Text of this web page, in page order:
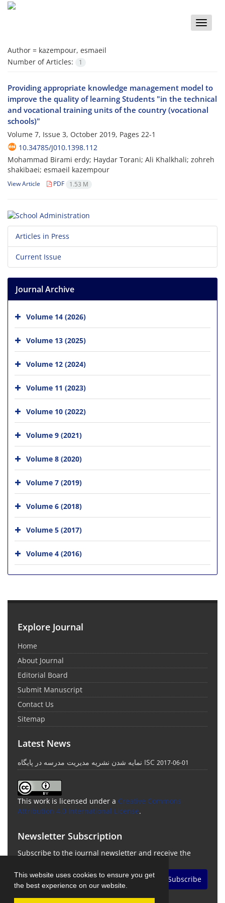
This website uses cookies to ensure you get
the best experience on our website.
Toggle
Author = kazempour, esmaeil
Number of Articles:
1
Providing appropriate knowledge management model to
improve the quality of learning Students "in the technical
and vocational training units of the country (vocational
schools)"
Volume 7, Issue 3, October 2019, Pages 22-1
10.34785/J010.1398.112
Mohammad Birami erdy; Haydar Torani; Ali Khalkhali; zohreh
shakibaei; esmaeil kazempour
View Article PDF 1.53 M
Articles in Press
Current Issue
Journal Archive
Volume 14 (2026)
Volume 13 (2025)
Volume 12 (2024)
Volume 11 (2023)
Volume 10 (2022)
Volume 9 (2021)
Volume 8 (2020)
Volume 7 (2019)
Volume 6 (2018)
Volume 5 (2017)
Volume 4 (2016)
Explore Journal
Home
About Journal
Editorial Board
Submit Manuscript
Contact Us
Sitemap
Latest News
نمایه شدن نشریه مدیریت مدرسه در پایگاه ISC 2017-06-01
This work is licensed under a Creative Commons
Attribution 4.0 International License.
Newsletter Subscription
Subscribe to the journal newsletter and receive the
Subscribe